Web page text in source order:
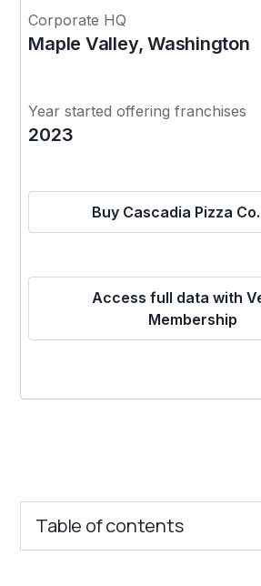
Corporate HQ
Maple Valley, Washington
Year started offering franchises
2023
Buy Cascadia Pizza Co.
Access full data with
Membership
Table of contents